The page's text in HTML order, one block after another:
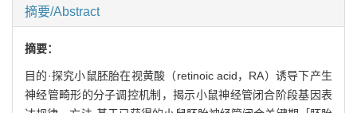
摘要/Abstract
摘要：
目的·探究小鼠胚胎在视黄酸（retinoic acid，RA）诱导下产生
神经管畸形的分子调控机制，揭示小鼠神经管闭合阶段基因表